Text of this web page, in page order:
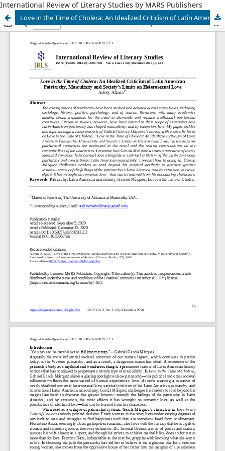
International Review of Literary Studies by MARS Publishers
Love in the Time of Cholera: An Idealized Criticism of Latin American Patriarchy, Masculinity and Society’s Limits on Heterosexual Love